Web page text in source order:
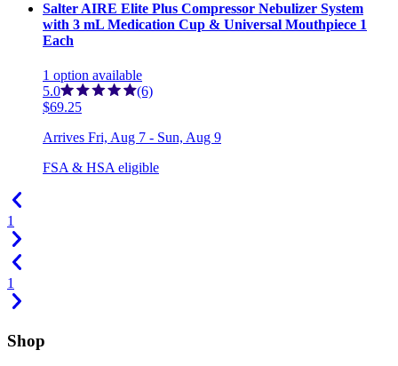
Salter AIRE Elite Plus Compressor Nebulizer System
with 3 mL Medication Cup & Universal Mouthpiece 1
Each
1 option available
5.0
(6)
$69.25
Arrives Fri, Aug 7 - Sun, Aug 9
FSA & HSA eligible
1
1
Shop